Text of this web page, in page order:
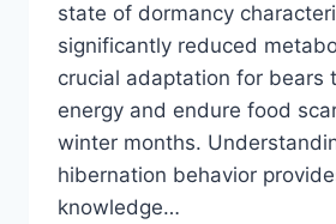
state of dormancy
significantly reduced
crucial adaptation for bears
energy and endure food
winter months.
hibernation behavior
knowledge…